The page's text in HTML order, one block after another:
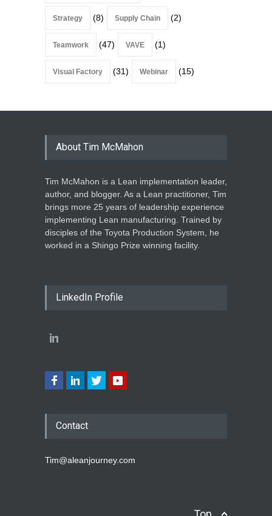
Strategy (8) Supply Chain (2)
Teamwork (47) VAVE (1)
Visual Factory (31) Webinar (15)
About Tim McMahon
Tim McMahon is a Lean implementation leader,
author, and blogger. As a Lean practitioner, Tim
brings more 25 years of leadership experience
implementing Lean manufacturing. Trained by
disciples of the Toyota Production System, he
worked in a Shingo Prize winning facility.
LinkedIn Profile
Contact
Tim@aleanjourney.com